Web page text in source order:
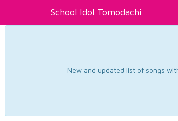
School Idol Tomodachi
New and updated list of songs